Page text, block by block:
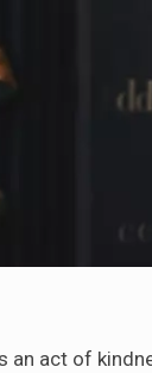
an act of